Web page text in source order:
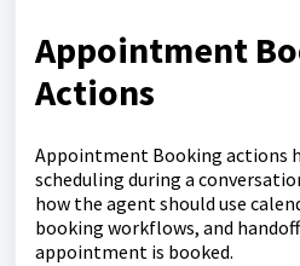
Appointment
Actions
Appointment Booking actions
scheduling during a
how the agent should use
booking workflows, and
appointment is booked.